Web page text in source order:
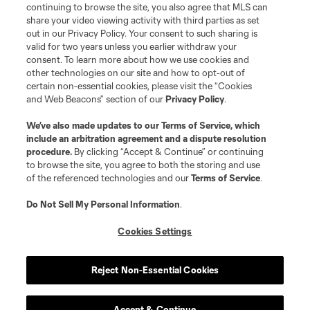
©2026 MLS. The Major League Soccer and MLS name and shield are
registered trademarks of Major League Soccer, L.L.C. (“MLS”). The names
and logos of MLS teams are registered and/or common law trademarks of
MLS or are used with the permission of their owners. Any unauthorized use
is forbidden.
continuing to browse the site, you also agree that MLS can
share your video viewing activity with third parties as set
out in our Privacy Policy. Your consent to such sharing is
valid for two years unless you earlier withdraw your
consent. To learn more about how we use cookies and
other technologies on our site and how to opt-out of
certain non-essential cookies, please visit the “Cookies
and Web Beacons” section of ourPrivacy Policy.
We’ve also made updates to ourTerms of Service, which
include an arbitration agreement and a dispute resolution
procedure. By clicking “Accept & Continue” or continuing
to browse the site, you agree to both the storing and use
of the referenced technologies and ourTerms of Service.
Do Not Sell My Personal Information.
Cookies Settings
Reject Non-Essential Cookies